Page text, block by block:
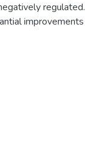
regulated.
improvements